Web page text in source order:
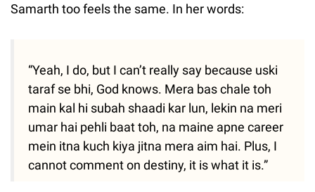
Samarth too feels the same. In her words:
“Yeah, I do, but I can’t really say because uski
taraf se bhi, God knows. Mera bas chale toh
main kal hi subah shaadi kar lun, lekin na meri
umar hai pehli baat toh, na maine apne career
mein itna kuch kiya jitna mera aim hai. Plus, I
cannot comment on destiny, it is what it is.”